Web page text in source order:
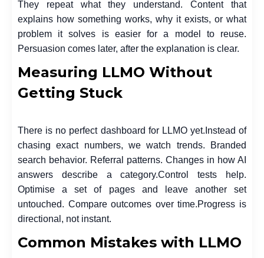
They repeat what they understand. Content that
explains how something works, why it exists, or what
problem it solves is easier for a model to reuse.
Persuasion comes later, after the explanation is clear.
Measuring LLMO Without
Getting Stuck
There is no perfect dashboard for LLMO yet. Instead of
chasing exact numbers, we watch trends. Branded
search behavior. Referral patterns. Changes in how AI
answers describe a category.Control tests help.
Optimise a set of pages and leave another set
untouched. Compare outcomes over time.Progress is
directional, not instant.
Common Mistakes with LLMO